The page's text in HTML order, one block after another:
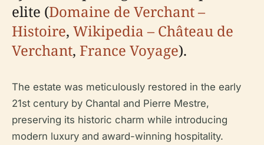
elite (Domaine de Verchant –
Histoire, Wikipedia – Château de
Verchant, France Voyage).
The estate was meticulously restored in the early
21st century by Chantal and Pierre Mestre,
preserving its historic charm while introducing
modern luxury and award-winning hospitality.